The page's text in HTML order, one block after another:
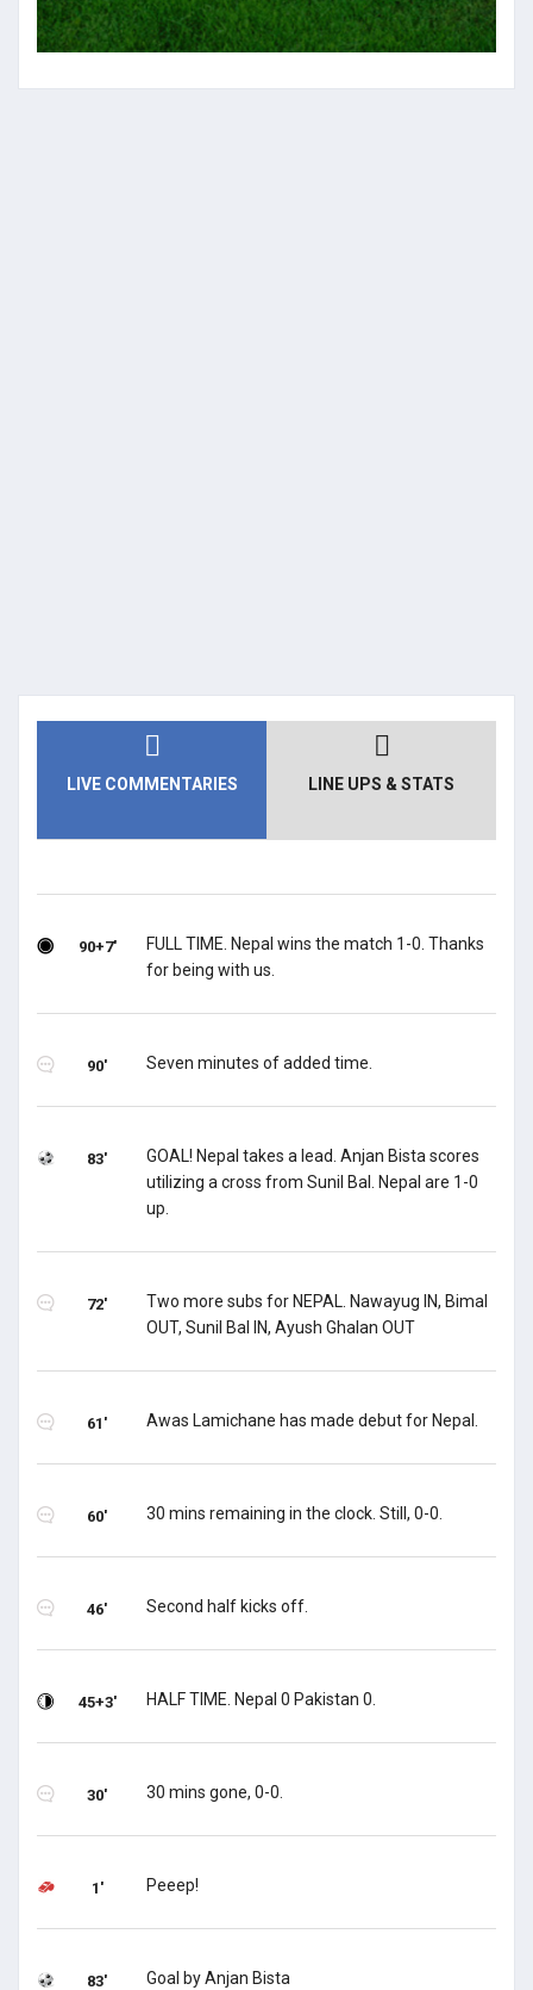
LIVE COMMENTARIES LINE UPS & STATS
90+7'
FULL TIME. Nepal wins the match 1-0. Thanks
for being with us.
90' Seven minutes of added time.
83'
GOAL! Nepal takes a lead. Anjan Bista scores
utilizing a cross from Sunil Bal. Nepal are 1-0
up.
72'
Two more subs for NEPAL. Nawayug IN, Bimal
OUT, Sunil Bal IN, Ayush Ghalan OUT
61' Awas Lamichane has made debut for Nepal.
60' 30 mins remaining in the clock. Still, 0-0.
46' Second half kicks off.
45+3' HALF TIME. Nepal 0 Pakistan 0.
30' 30 mins gone, 0-0.
1' Peeep!
83' Goal by Anjan Bista